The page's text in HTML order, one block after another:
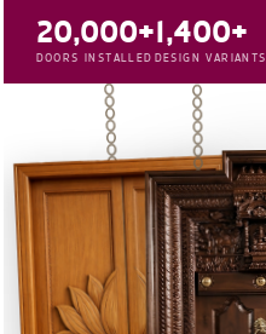
20,000+
DOORS INSTALLED
1,400+
DESIGN VARIANTS